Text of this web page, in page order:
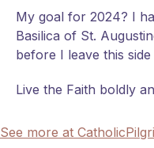
My goal for 2024? I
Basilica of St.
before I leave this
Live the Faith boldly
See more at